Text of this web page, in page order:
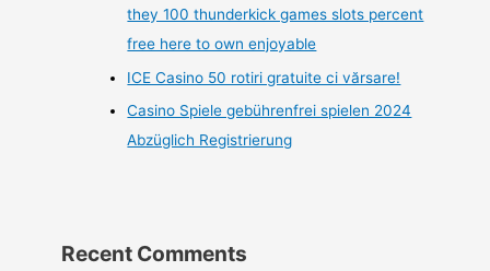
they 100 thunderkick games slots percent
free here to own enjoyable
ICE Casino 50 rotiri gratuite ci vărsare!
Casino Spiele gebührenfrei spielen 2024
Abzüglich Registrierung
Recent Comments